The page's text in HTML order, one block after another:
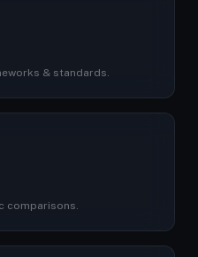
& standards.
comparisons.